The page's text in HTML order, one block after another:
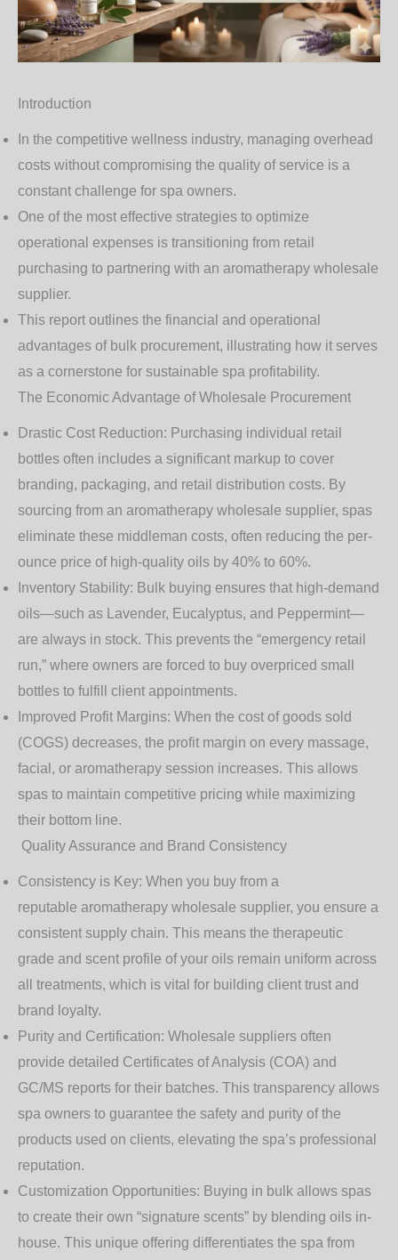
Introduction
In the competitive wellness industry, managing overhead
costs without compromising the quality of service is a
constant challenge for spa owners.
One of the most effective strategies to optimize
operational expenses is transitioning from retail
purchasing to partnering with an aromatherapy wholesale
supplier.
This report outlines the financial and operational
advantages of bulk procurement, illustrating how it serves
as a cornerstone for sustainable spa profitability.
The Economic Advantage of Wholesale Procurement
Drastic Cost Reduction: Purchasing individual retail
bottles often includes a significant markup to cover
branding, packaging, and retail distribution costs. By
sourcing from an aromatherapy wholesale supplier, spas
eliminate these middleman costs, often reducing the per-
ounce price of high-quality oils by 40% to 60%.
Inventory Stability: Bulk buying ensures that high-demand
oils—such as Lavender, Eucalyptus, and Peppermint—
are always in stock. This prevents the “emergency retail
run,” where owners are forced to buy overpriced small
bottles to fulfill client appointments.
Improved Profit Margins: When the cost of goods sold
(COGS) decreases, the profit margin on every massage,
facial, or aromatherapy session increases. This allows
spas to maintain competitive pricing while maximizing
their bottom line.
Quality Assurance and Brand Consistency
Consistency is Key: When you buy from a
reputable aromatherapy wholesale supplier, you ensure a
consistent supply chain. This means the therapeutic
grade and scent profile of your oils remain uniform across
all treatments, which is vital for building client trust and
brand loyalty.
Purity and Certification: Wholesale suppliers often
provide detailed Certificates of Analysis (COA) and
GC/MS reports for their batches. This transparency allows
spa owners to guarantee the safety and purity of the
products used on clients, elevating the spa’s professional
reputation.
Customization Opportunities: Buying in bulk allows spas
to create their own “signature scents” by blending oils in-
house. This unique offering differentiates the spa from